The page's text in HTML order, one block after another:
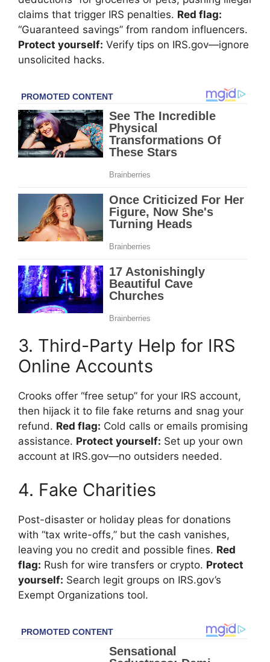
claims that trigger IRS penalties. Red flag:
“Guaranteed savings” from random influencers.
Protect yourself: Verify tips on IRS.gov—ignore
unsolicited hacks.
3. Third-Party Help for IRS
Online Accounts
Crooks offer “free setup” for your IRS account,
then hijack it to file fake returns and snag your
refund. Red flag: Cold calls or emails promising
assistance. Protect yourself: Set up your own
account at IRS.gov—no outsiders needed.
4. Fake Charities
Post-disaster or holiday pleas for donations
with “tax write-offs,” but the cash vanishes,
leaving you no credit and possible fines. Red
flag: Rush for wire transfers or crypto. Protect
yourself: Search legit groups on IRS.gov’s
Exempt Organizations tool.